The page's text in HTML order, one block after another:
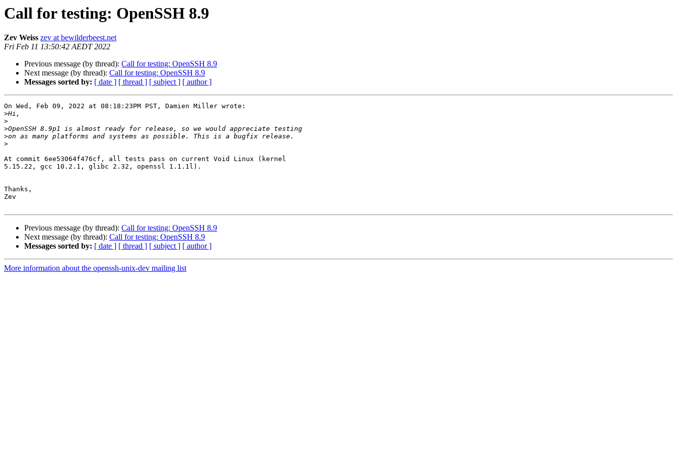
Call for testing: OpenSSH 8.9
Zev Weiss zev at bewilderbeest.net
Fri Feb 11 13:50:42 AEDT 2022
Previous message (by thread): Call for testing: OpenSSH 8.9
Next message (by thread): Call for testing: OpenSSH 8.9
Messages sorted by: [ date ] [ thread ] [ subject ] [ author ]
On Wed, Feb 09, 2022 at 08:18:23PM PST, Damien Miller wrote:
>
>
>
>
>
At commit 6ee53064f476cf, all tests pass on current Void Linux (kernel
5.15.22, gcc 10.2.1, glibc 2.32, openssl 1.1.1l).
Thanks,
Zev
Previous message (by thread): Call for testing: OpenSSH 8.9
Next message (by thread): Call for testing: OpenSSH 8.9
Messages sorted by: [ date ] [ thread ] [ subject ] [ author ]
More information about the openssh-unix-dev mailing list